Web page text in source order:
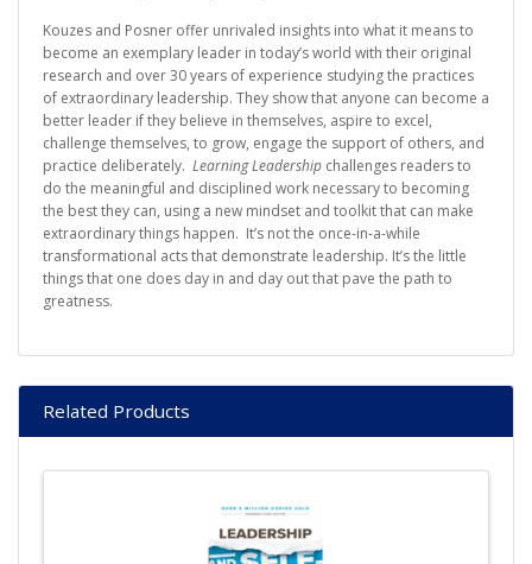
Kouzes and Posner offer unrivaled insights into what it means to
become an exemplary leader in today’s world with their original
research and over 30 years of experience studying the practices
of extraordinary leadership. They show that anyone can become a
better leader if they believe in themselves, aspire to excel,
challenge themselves, to grow, engage the support of others, and
practice deliberately. Learning Leadership challenges readers to
do the meaningful and disciplined work necessary to becoming
the best they can, using a new mindset and toolkit that can make
extraordinary things happen. It’s not the once-in-a-while
transformational acts that demonstrate leadership. It’s the little
things that one does day in and day out that pave the path to
greatness.
Related Products